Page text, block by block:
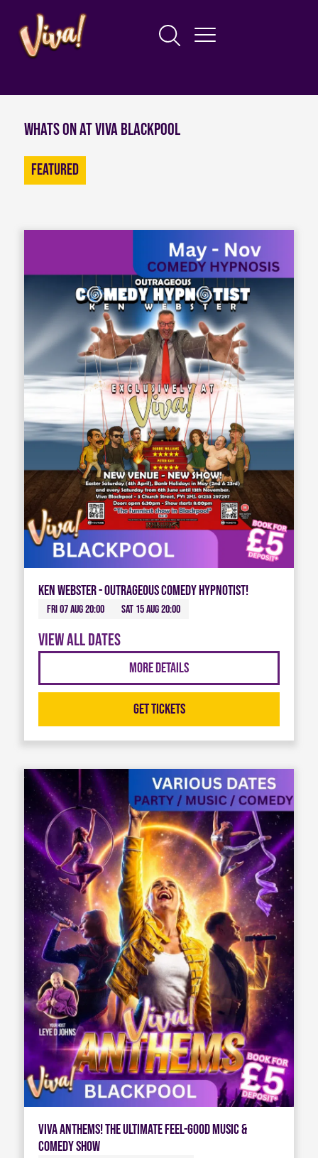
Whats on at Viva Blackpool
Featured
Ken Webster - Outrageous Comedy Hypnotist!
Fri 07 Aug 20:00 Sat 15 Aug 20:00
View all dates
More Details
Get Tickets
Viva Anthems! The Ultimate Feel-Good Music &
Comedy Show